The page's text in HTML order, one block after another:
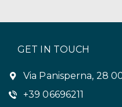
GET IN TOUCH
Via Panisperna, 28
+39 06696211